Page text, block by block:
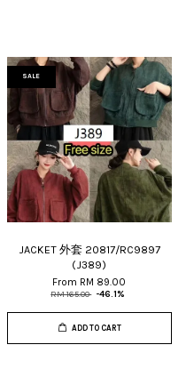
SALE
JACKET 外套 20817/RC9897
(J389)
From RM 89.00
RM 165.00 -46.1%
ADD TO CART